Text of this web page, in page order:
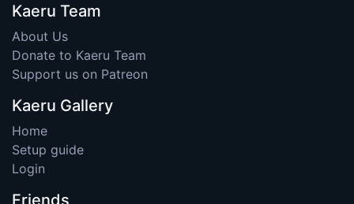
Kaeru Team
About Us
Donate to Kaeru Team
Support us on Patreon
Kaeru Gallery
Home
Setup guide
Login
Friends